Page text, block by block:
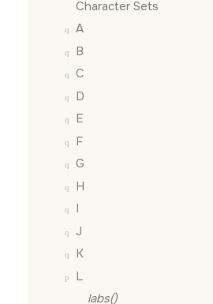
Character Sets
A
B
C
D
E
F
G
H
I
J
K
L
labs()